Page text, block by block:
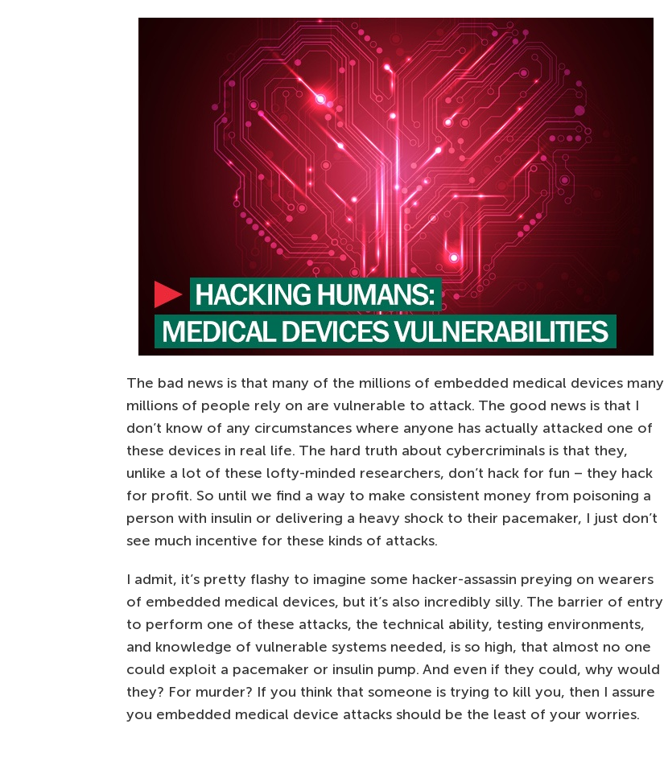
The bad news is that many of the millions of embedded medical devices many
millions of people rely on are vulnerable to attack. The good news is that I
don’t know of any circumstances where anyone has actually attacked one of
these devices in real life. The hard truth about cybercriminals is that they,
unlike a lot of these lofty-minded researchers, don’t hack for fun – they hack
for profit. So until we find a way to make consistent money from poisoning a
person with insulin or delivering a heavy shock to their pacemaker, I just don’t
see much incentive for these kinds of attacks.
I admit, it’s pretty flashy to imagine some hacker-assassin preying on wearers
of embedded medical devices, but it’s also incredibly silly. The barrier of entry
to perform one of these attacks, the technical ability, testing environments,
and knowledge of vulnerable systems needed, is so high, that almost no one
could exploit a pacemaker or insulin pump. And even if they could, why would
they? For murder? If you think that someone is trying to kill you, then I assure
you embedded medical device attacks should be the least of your worries.